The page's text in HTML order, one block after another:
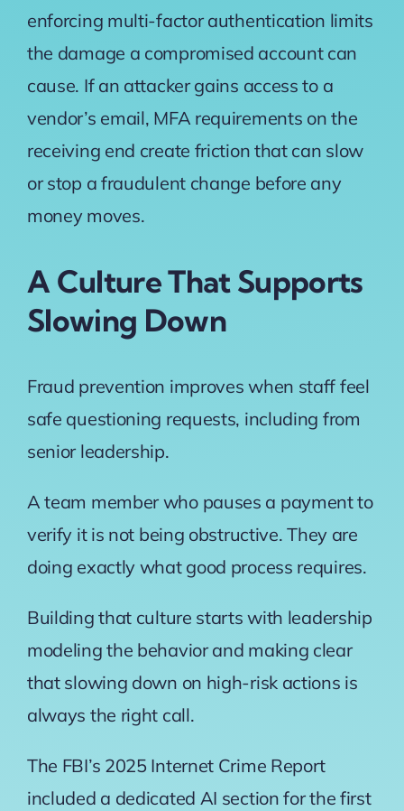
enforcing multi-factor authentication limits
the damage a compromised account can
cause. If an attacker gains access to a
vendor’s email, MFA requirements on the
receiving end create friction that can slow
or stop a fraudulent change before any
money moves.
A Culture That Supports
Slowing Down
Fraud prevention improves when staff feel
safe questioning requests, including from
senior leadership.
A team member who pauses a payment to
verify it is not being obstructive. They are
doing exactly what good process requires.
Building that culture starts with leadership
modeling the behavior and making clear
that slowing down on high-risk actions is
always the right call.
The FBI’s 2025 Internet Crime Report
included a dedicated AI section for the first